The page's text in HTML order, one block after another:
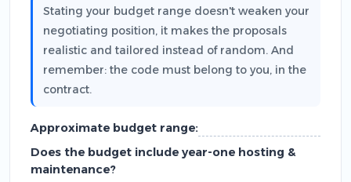
Stating your budget range doesn't weaken your
negotiating position, it makes the proposals
realistic and tailored instead of random. And
remember: the code must belong to you, in the
contract.
Approximate budget range:
Does the budget include year-one hosting &
maintenance?